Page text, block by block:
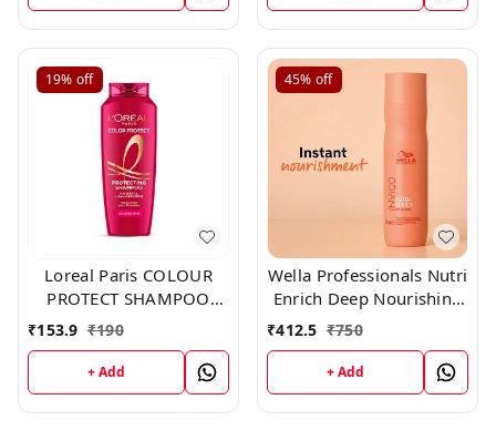
19% off
Loreal Paris COLOUR
PROTECT SHAMPOO
192.50 ml
₹153.9 ₹190
+ Add
45% off
Wella Professionals Nutri
Enrich Deep Nourishing
Shampoo 250ml
₹412.5 ₹750
+ Add